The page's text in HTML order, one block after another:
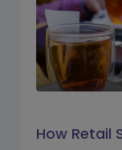
How Retail